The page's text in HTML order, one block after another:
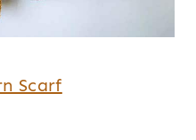
Scarf